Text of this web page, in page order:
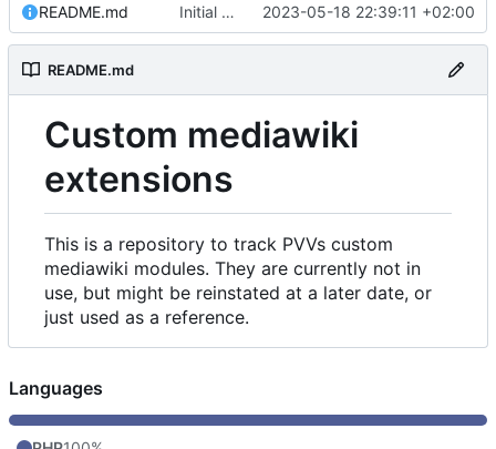
README.md Initial commit 2023-05-18 22:39:11 +02:00
README.md
Custom mediawiki
extensions
This is a repository to track PVVs custom
mediawiki modules. They are currently not in
use, but might be reinstated at a later date, or
just used as a reference.
Languages